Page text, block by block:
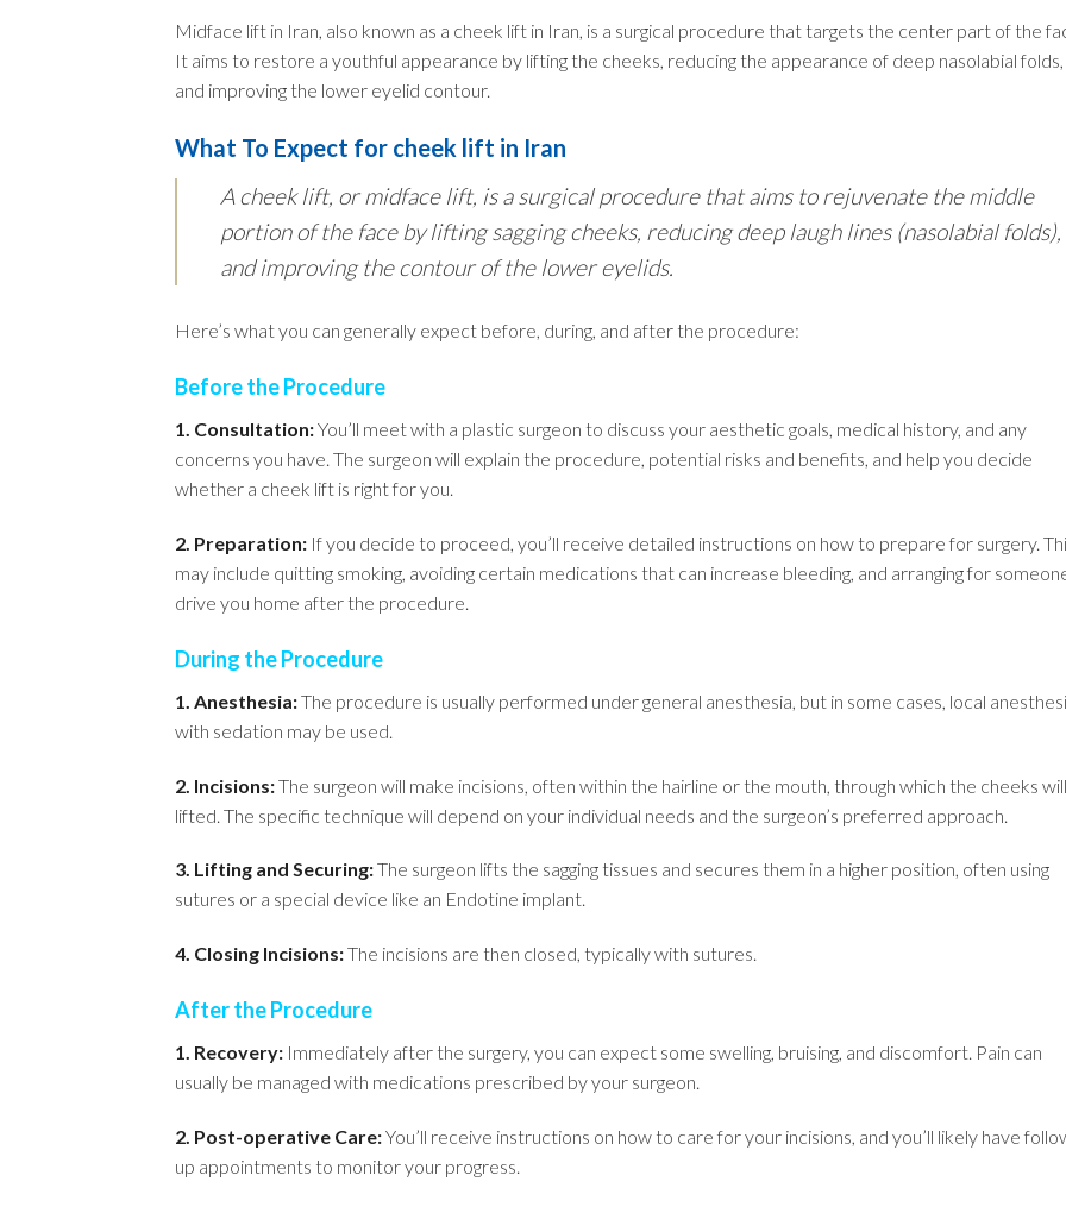
Midface lift in Iran, also known as a cheek lift in Iran, is a surgical procedure that targets the center part of the
It aims to restore a youthful appearance by lifting the cheeks, reducing the appearance of deep nasolabial folds,
and improving the lower eyelid contour.
What To Expect for cheek lift in Iran
A cheek lift, or midface lift, is a surgical procedure that aims to rejuvenate the middle
portion of the face by lifting sagging cheeks, reducing deep laugh lines (nasolabial folds),
and improving the contour of the lower eyelids.
Here’s what you can generally expect before, during, and after the procedure:
Before the Procedure
1. Consultation:You’ll meet with a plastic surgeon to discuss your aesthetic goals, medical history, and any
concerns you have. The surgeon will explain the procedure, potential risks and benefits, and help you decide
whether a cheek lift is right for you.
2. Preparation: If you decide to proceed, you’ll receive detailed instructions on how to prepare for surgery.
may include quitting smoking, avoiding certain medications that can increase bleeding, and arranging for
drive you home after the procedure.
During the Procedure
1. Anesthesia:The procedure is usually performed under general anesthesia, but in some cases, local
with sedation may be used.
2. Incisions:The surgeon will make incisions, often within the hairline or the mouth, through which the cheeks
lifted. The specific technique will depend on your individual needs and the surgeon’s preferred approach.
3. Lifting and Securing:The surgeon lifts the sagging tissues and secures them in a higher position, often using
sutures or a special device like an Endotine implant.
4. Closing Incisions:The incisions are then closed, typically with sutures.
After the Procedure
1. Recovery: Immediately after the surgery, you can expect some swelling, bruising, and discomfort. Pain can
usually be managed with medications prescribed by your surgeon.
2. Post-operative Care:You’ll receive instructions on how to care for your incisions, and you’ll likely have
up appointments to monitor your progress.